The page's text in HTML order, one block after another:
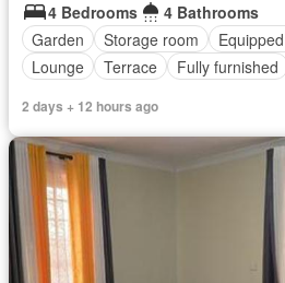
4 Bedrooms
4 Bathrooms
Garden
Storage room
Lounge
Terrace Fully furnished
2 days + 12 hours ago